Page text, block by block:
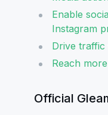
Enable
Instagram
Drive traffic
Reach
Official